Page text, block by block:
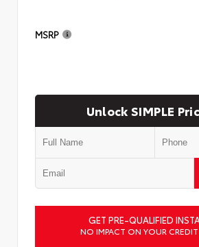
MSRP
Unlock SIMPLE
GET PRE-QUALIFIED
NO IMPACT ON YOUR